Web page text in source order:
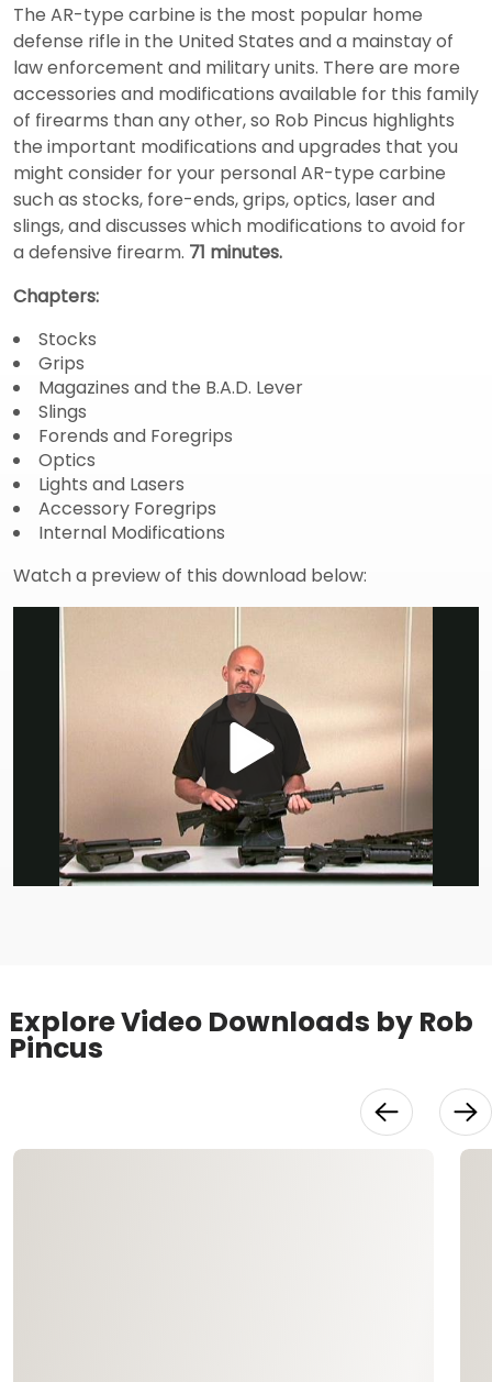
The AR-type carbine is the most popular home
defense rifle in the United States and a mainstay of
law enforcement and military units. There are more
accessories and modifications available for this family
of firearms than any other, so Rob Pincus highlights
the important modifications and upgrades that you
might consider for your personal AR-type carbine
such as stocks, fore-ends, grips, optics, laser and
slings, and discusses which modifications to avoid for
a defensive firearm. 71 minutes.
Chapters:
Stocks
Grips
Magazines and the B.A.D. Lever
Slings
Forends and Foregrips
Optics
Lights and Lasers
Accessory Foregrips
Internal Modifications
Watch a preview of this download below:
Play
Explore Video Downloads by Rob
Pincus